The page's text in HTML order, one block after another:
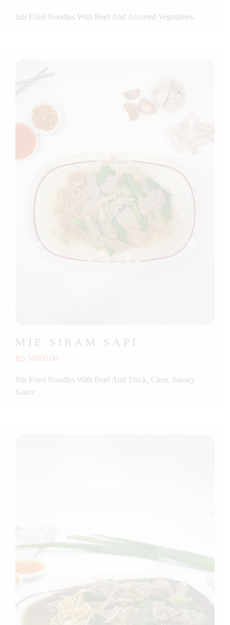
Stir Fried Noodles With Beef And Assorted Vegetables.
MIE SIRAM SAPI
Rp 50000.00
Stir Fried Noodles With Beef And Thick, Clear, Savory
Sauce